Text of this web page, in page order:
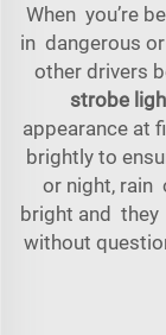
When you’re
in dangerous
other drivers
strobe
appearance at
brightly to
or night, rain
bright and
without